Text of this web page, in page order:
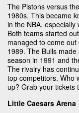
The Pistons versus the
1980s. This became
in the NBA,
Both teams started
managed to come
1989. The Bulls
season in 1991 and
The rivalry has
top competitors. Who
up? Grab your tickets
Little Caesars Arena